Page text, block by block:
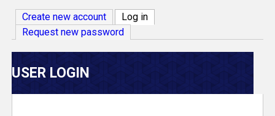
V
e
r
s
Create new account Log in(active tab)
Request new password
USER LOGIN